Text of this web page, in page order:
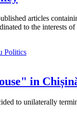
articles
to the interests
Politics
in
to unilaterally